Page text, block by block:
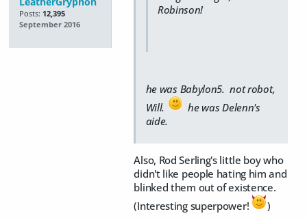
Posts: 12,395
September 2016
Robinson!
he was Babylon5. not robot,
Will.
he was Delenn's
aide.
Also, Rod Serling's little boy who
didn't like people hating him and
blinked them out of existence.
(Interesting superpower!
)